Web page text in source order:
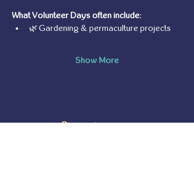
What Volunteer Days often include:
🌿 Gardening & permaculture projects
Show More